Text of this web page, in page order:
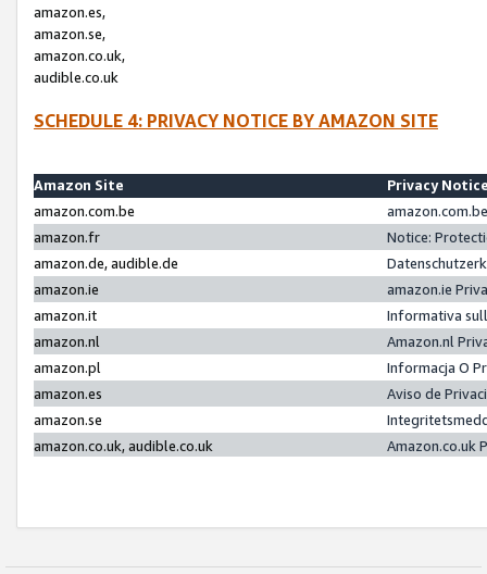
amazon.es,
amazon.se,
amazon.co.uk,
audible.co.uk
SCHEDULE 4: PRIVACY NOTICE BY AMAZON SITE
Amazon Site
Privacy
amazon.com.be
amazon.fr
Notice:
amazon.de, audible.de
amazon.ie
amazon.ie
amazon.it
Informativa
amazon.nl
Amazon.nl
amazon.pl
Informacja O
amazon.es
Aviso de
amazon.se
amazon.co.uk, audible.co.uk
Amazon.co.uk